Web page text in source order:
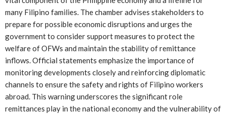
many Filipino families. The chamber advises stakeholders to
prepare for possible economic disruptions and urges the
government to consider support measures to protect the
welfare of OFWs and maintain the stability of remittance
inflows. Official statements emphasize the importance of
monitoring developments closely and reinforcing diplomatic
channels to ensure the safety and rights of Filipino workers
abroad. This warning underscores the significant role
remittances play in the national economy and the vulnerability of